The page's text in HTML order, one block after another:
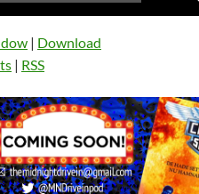
| Download
| RSS